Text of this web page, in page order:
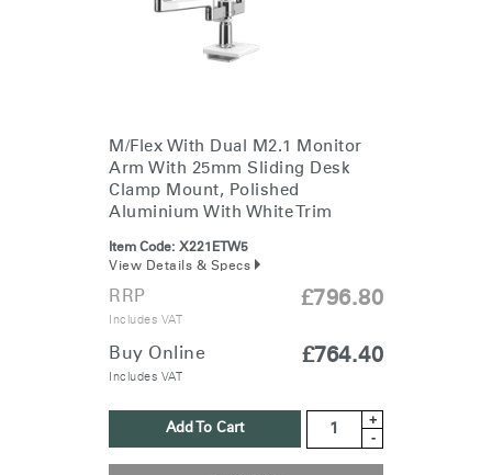
M/Flex With Dual M2.1 Monitor
Arm With 25mm Sliding Desk
Clamp Mount, Polished
Aluminium With White Trim
Item Code: X221ETW5
View Details & Specs
RRP
Includes VAT
£796.80
Buy Online
Includes VAT
£764.40
Add To Cart
+
-